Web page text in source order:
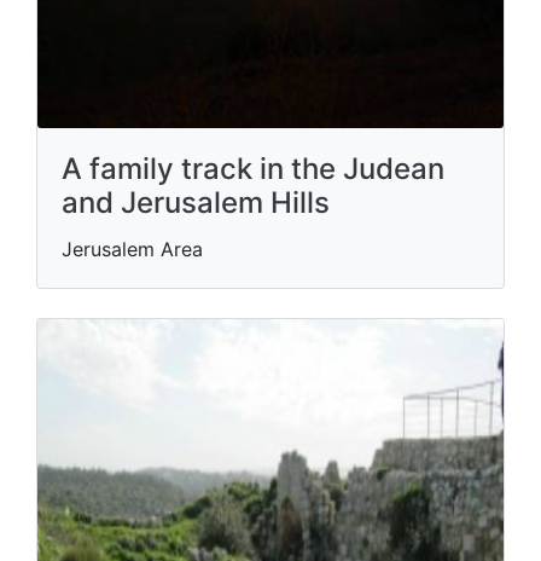
A family track in the Judean
and Jerusalem Hills
Jerusalem Area